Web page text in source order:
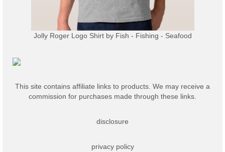
Jolly Roger Logo Shirtby Fish - Fishing - Seafood
This site contains affiliate links to products. We may receive a
commission for purchases made through these links.
disclosure
privacy policy